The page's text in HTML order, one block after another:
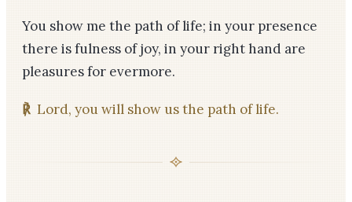
You show me the path of life; in your presence
there is fulness of joy, in your right hand are
pleasures for evermore.
℟ Lord, you will show us the path of life.